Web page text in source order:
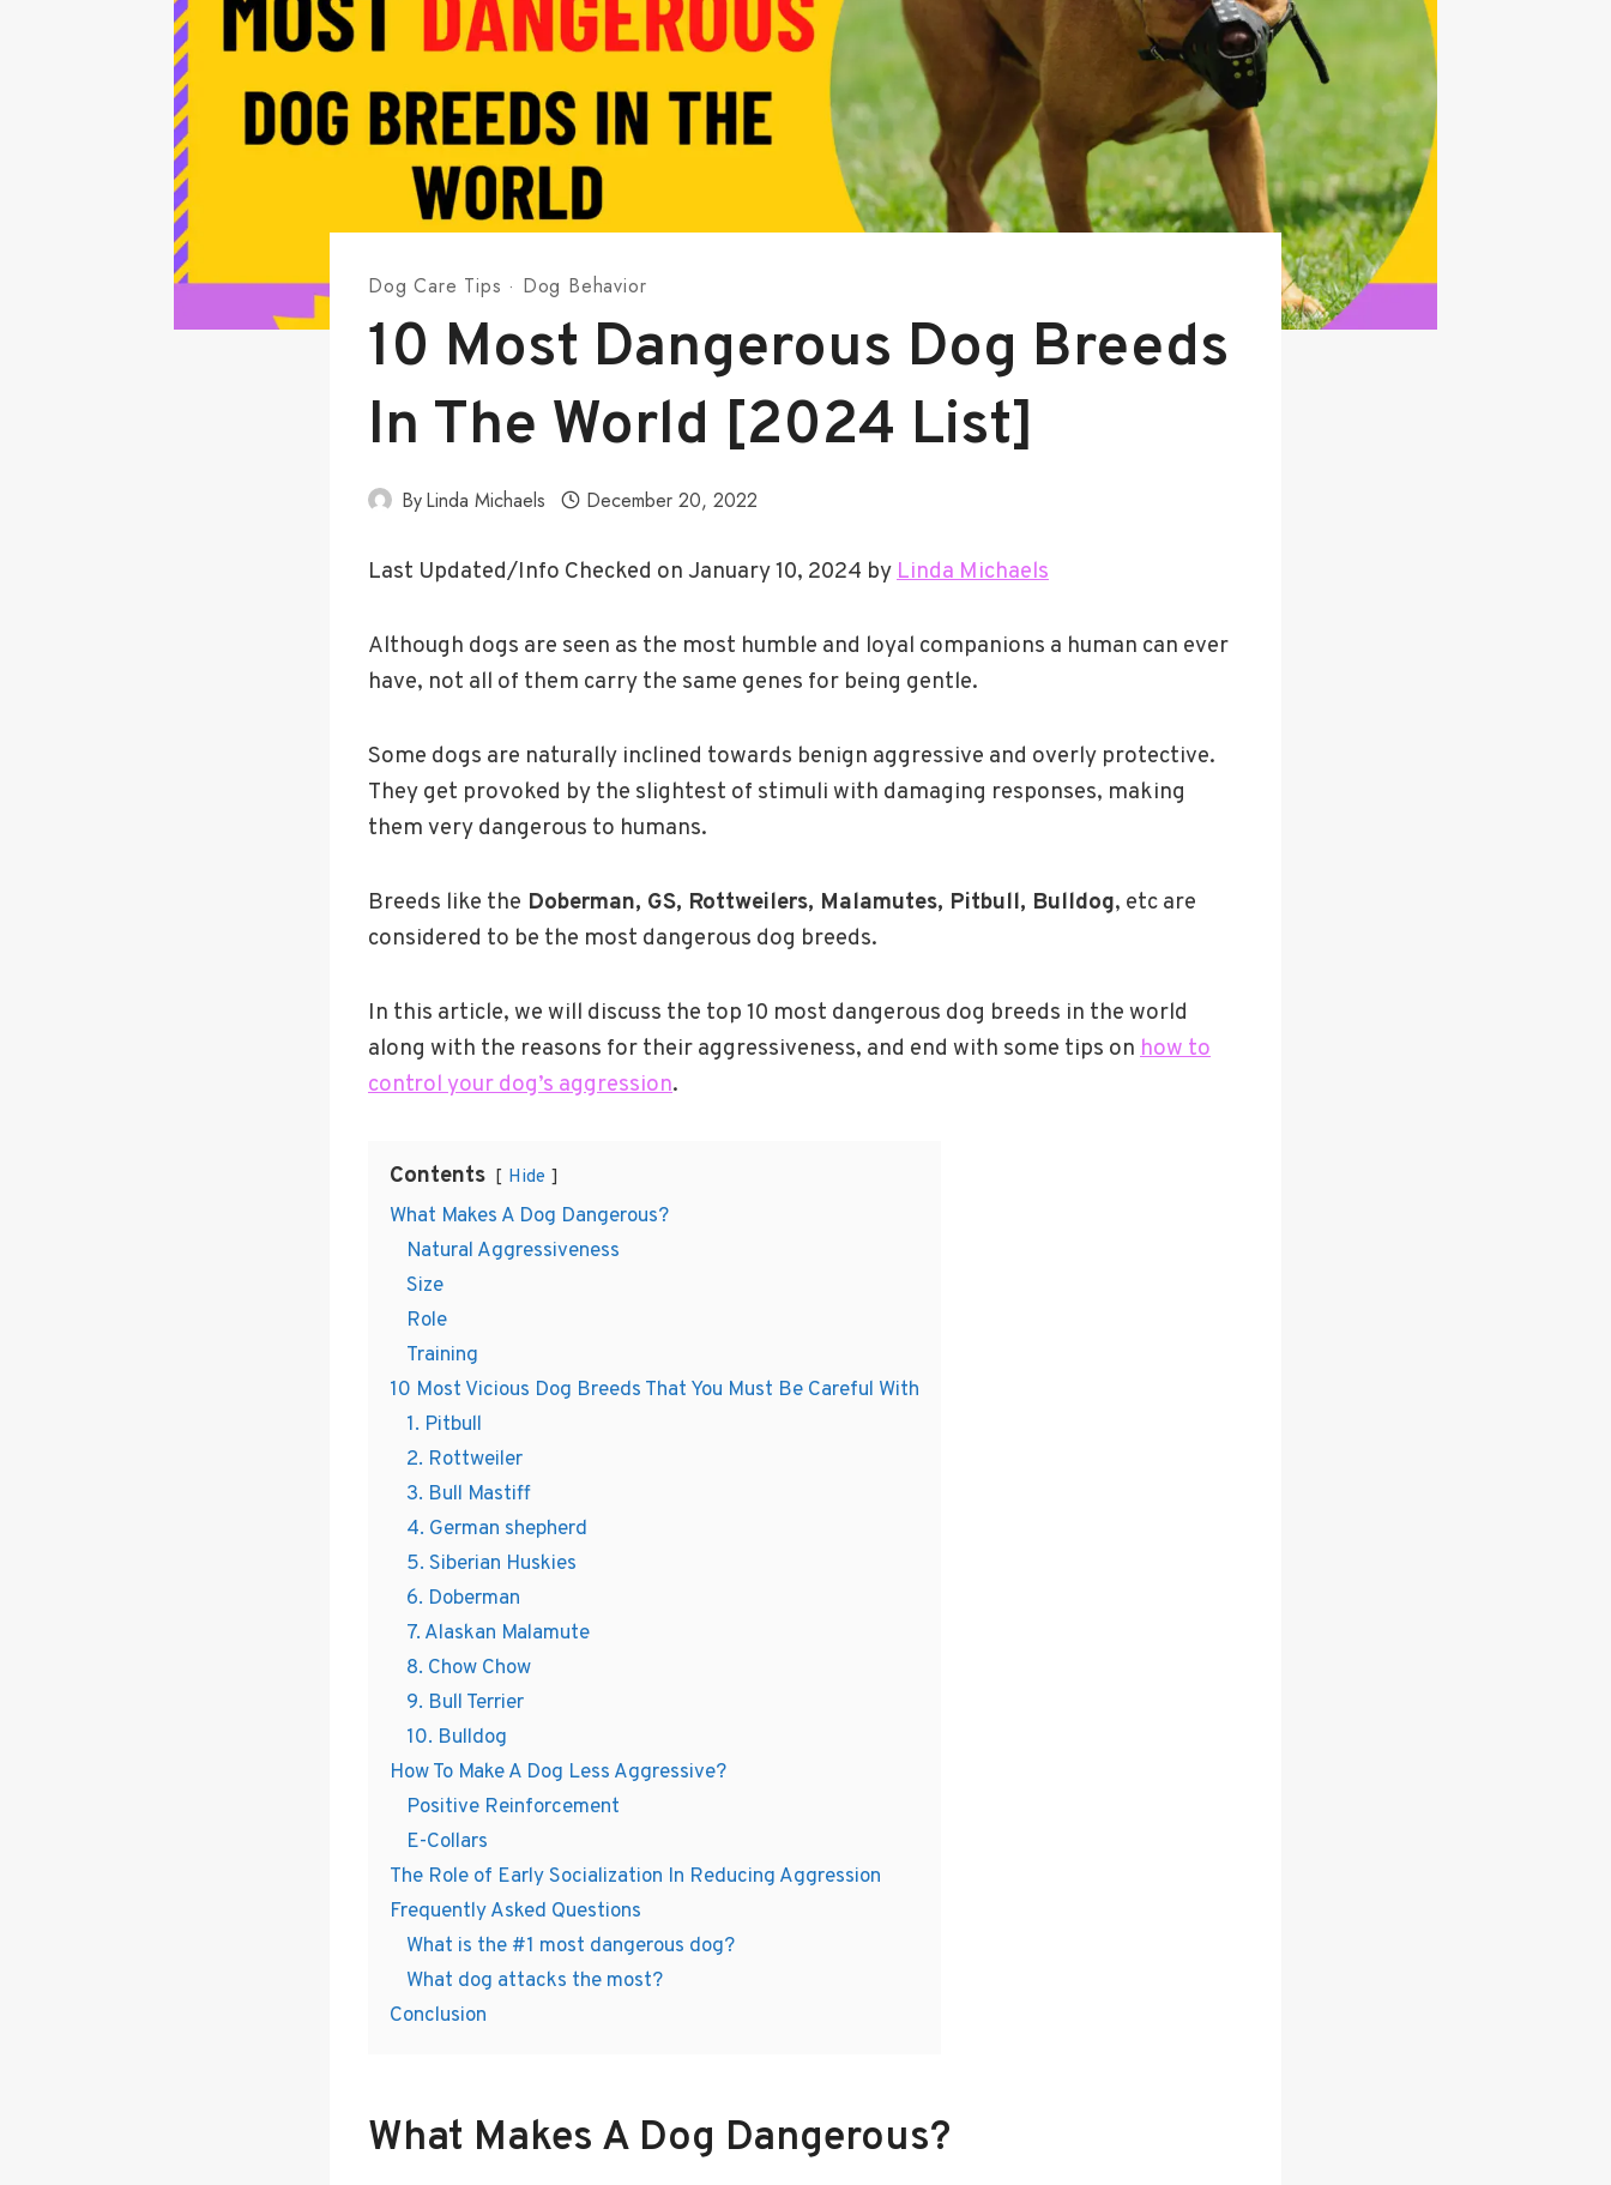
Dog Care Tips · Dog Behavior
10 Most Dangerous Dog Breeds
In The World [2024 List]
ByLinda Michaels December 20, 2022
Last Updated/Info Checked on January 10, 2024 by Linda Michaels
Although dogs are seen as the most humble and loyal companions a human can ever
have, not all of them carry the same genes for being gentle.
Some dogs are naturally inclined towards benign aggressive and overly protective.
They get provoked by the slightest of stimuli with damaging responses, making
them very dangerous to humans.
Breeds like the Doberman, GS, Rottweilers, Malamutes, Pitbull, Bulldog, etc are
considered to be the most dangerous dog breeds.
In this article, we will discuss the top 10 most dangerous dog breeds in the world
along with the reasons for their aggressiveness, and end with some tips on how to
control your dog’s aggression.
Contents Hide
What Makes A Dog Dangerous?
Natural Aggressiveness
Size
Role
Training
10 Most Vicious Dog Breeds That You Must Be Careful With
1. Pitbull
2. Rottweiler
3. Bull Mastiff
4. German shepherd
5. Siberian Huskies
6. Doberman
7. Alaskan Malamute
8. Chow Chow
9. Bull Terrier
10. Bulldog
How To Make A Dog Less Aggressive?
Positive Reinforcement
E-Collars
The Role of Early Socialization In Reducing Aggression
Frequently Asked Questions
What is the #1 most dangerous dog?
What dog attacks the most?
Conclusion
What Makes A Dog Dangerous?